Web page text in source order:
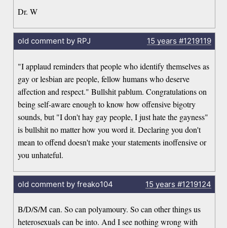
Dr. W
old comment by RPJ 15 years #1219119
"I applaud reminders that people who identify themselves as
gay or lesbian are people, fellow humans who deserve
affection and respect." Bullshit pablum. Congratulations on
being self-aware enough to know how offensive bigotry
sounds, but "I don't hay gay people, I just hate the gayness"
is bullshit no matter how you word it. Declaring you don't
mean to offend doesn't make your statements inoffensive or
you unhateful.
old comment by freako104 15 years #1219124
B/D/S/M can. So can polyamoury. So can other things us
heterosexuals can be into. And I see nothing wrong with